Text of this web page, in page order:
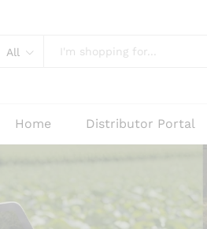
All
Home Distributor Portal